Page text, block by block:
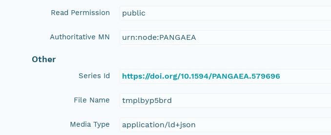
Read Permission public
Authoritative MN urn:node:PANGAEA
Other
Series Id https://doi.org/10.1594/PANGAEA.579696
File Name tmplbyp5brd
Media Type application/ld+json